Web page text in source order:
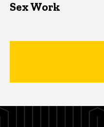
Sex Work